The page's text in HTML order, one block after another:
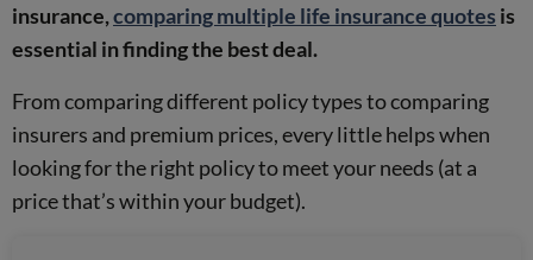
insurance,comparing multiple life insurance quotes is
essential in finding the best deal.
From comparing different policy types to comparing
insurers and premium prices, every little helps when
looking for the right policy to meet your needs (at a
price that’s within your budget).